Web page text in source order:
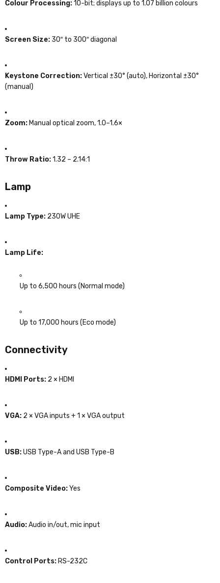
Colour Processing:10-bit; displays up to 1.07 billion colours
Screen Size: 30″ to 300″ diagonal
Keystone Correction:Vertical ±30° (auto), Horizontal ±30°
(manual)
Zoom: Manual optical zoom, 1.0–1.6×
Throw Ratio:1.32 – 2.14:1
Lamp
Lamp Type: 230W UHE
Lamp Life:
Up to 6,500 hours (Normal mode)
Up to 17,000 hours (Eco mode)
Connectivity
HDMI Ports: 2 × HDMI
VGA: 2 × VGA inputs + 1 × VGA output
USB:USB Type-A and USB Type-B
Composite Video:Yes
Audio:Audio in/out, mic input
Control Ports: RS-232C